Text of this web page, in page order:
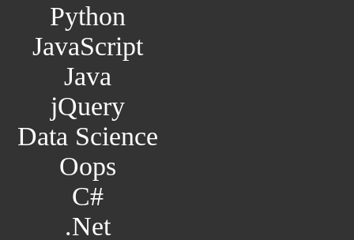
Python
JavaScript
Java
jQuery
Data Science
Oops
C#
.Net